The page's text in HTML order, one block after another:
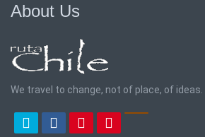
About Us
We travel to change, not of place, of ideas.